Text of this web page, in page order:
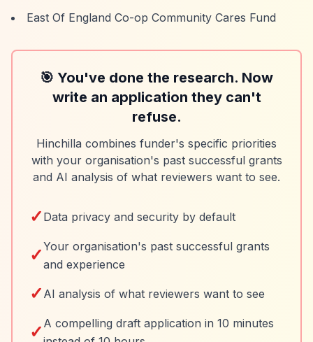
East Of England Co-op Community Cares Fund
🎯 You've done the research. Now
write an application they can't
refuse.
Hinchilla combines funder's specific priorities
with your organisation's past successful grants
and AI analysis of what reviewers want to see.
✓ Data privacy and security by default
✓Your organisation's past successful grants
and experience
✓ AI analysis of what reviewers want to see
✓ A compelling draft application in 10 minutes